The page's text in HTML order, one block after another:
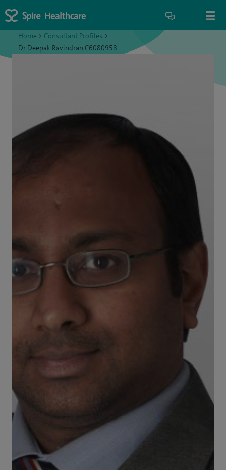
Home > Consultant Profiles >
Dr Deepak Ravindran C6080958